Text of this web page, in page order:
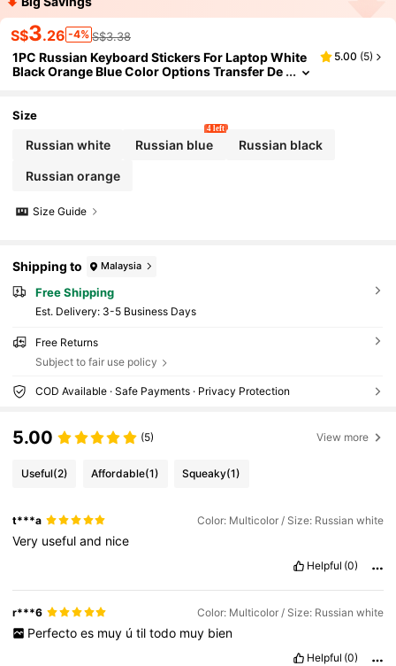
S$3.26 -4% S$3.38
1PC Russian Keyboard Stickers For Laptop White
Black Orange Blue Color Options Transfer De
5.00 (5)
Size
Russian white Russian blue
4 left
Russian black
Russian orange
Size Guide
Shipping to Malaysia
Free Shipping
​Est. Delivery: 3-5 Business Days
Free Returns
Subject to fair use policy
COD Available · Safe Payments · Privacy Protection
5.00 (5) View more
Useful(2) Affordable(1) Squeaky(1)
t***a Color: Multicolor / Size: Russian white
Very usefuland nice
Helpful (0)
r***6 Color: Multicolor / Size: Russian white
Perfecto es muy ú til todo muy bien
Helpful (0)